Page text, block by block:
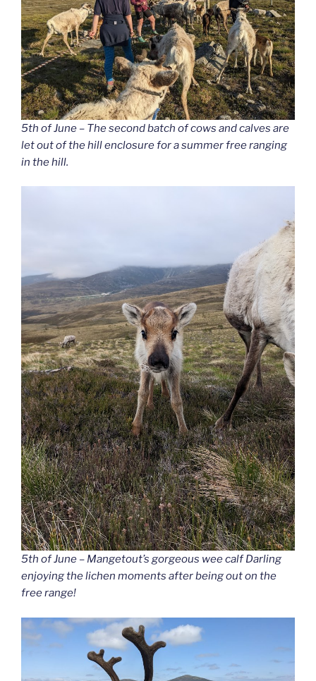
5th of June – The second batch of cows and calves are
let out of the hill enclosure for a summer free ranging
in the hill.
5th of June – Mangetout’s gorgeous wee calf Darling
enjoying the lichen moments after being out on the
free range!